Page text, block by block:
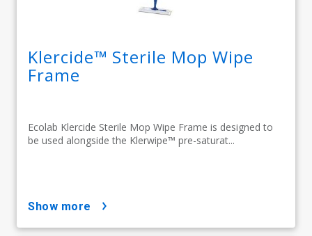
Klercide™ Sterile Mop Wipe
Frame
Ecolab Klercide Sterile Mop Wipe Frame is designed to
be used alongside the Klerwipe™ pre-saturat...
show more